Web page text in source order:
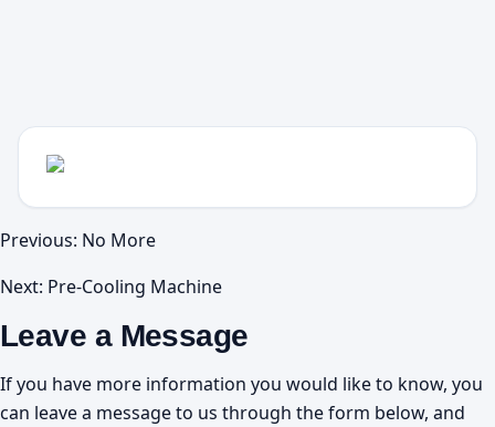
Previous: No More
Next: Pre-Cooling Machine
Leave a Message
If you have more information you would like to know, you
can leave a message to us through the form below, and